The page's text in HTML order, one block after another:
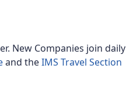
New Companies join daily
and theIMS Travel Section